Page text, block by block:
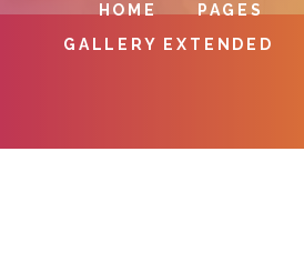
HOME PAGES
GALLERY EXTENDED